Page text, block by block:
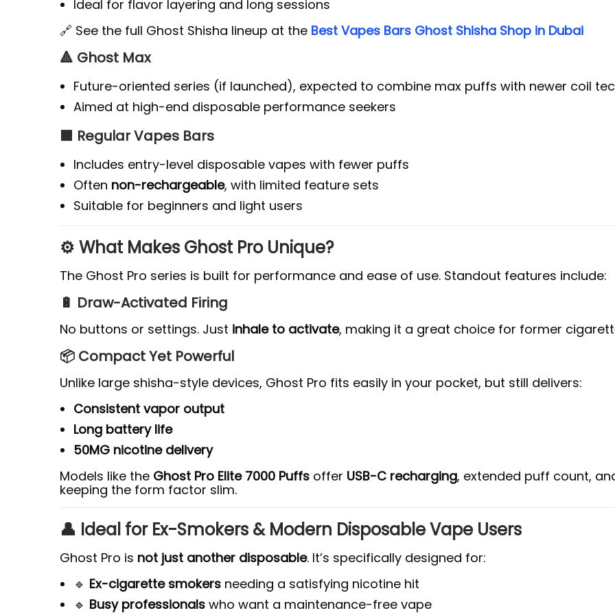
Ideal for flavor layering and long sessions
🔗 See the full Ghost Shisha lineup at the Best Vapes Bars Ghost Shisha Shop in Dubai
🔺 Ghost Max
Future-oriented series (if launched), expected to combine max puffs with newer coil
Aimed at high-end disposable performance seekers
🟩 Regular Vapes Bars
Includes entry-level disposable vapes with fewer puffs
Often non-rechargeable, with limited feature sets
Suitable for beginners and light users
⚙️ What Makes Ghost Pro Unique?
The Ghost Pro series is built for performance and ease of use. Standout features include:
🔋 Draw-Activated Firing
No buttons or settings. Just inhale to activate, making it a great choice for former
📦 Compact Yet Powerful
Unlike large shisha-style devices, Ghost Pro fits easily in your pocket, but still delivers:
Consistent vapor output
Long battery life
50MG nicotine delivery
Models like the Ghost Pro Elite 7000 Puffs offer USB-C recharging, extended puff count,
keeping the form factor slim.
👤 Ideal for Ex-Smokers & Modern Disposable Vape Users
Ghost Pro is not just another disposable. It’s specifically designed for:
🔹 Ex-cigarette smokers needing a satisfying nicotine hit
🔹 Busy professionals who want a maintenance-free vape